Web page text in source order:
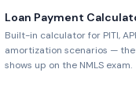
Loan Payment
Built-in calculator for PITI,
amortization scenarios —
shows up on the NMLS exam.